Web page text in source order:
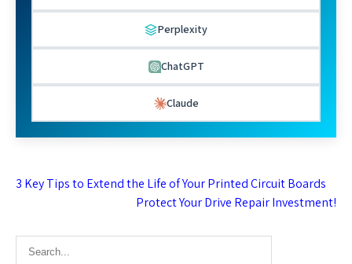
Perplexity
ChatGPT
Claude
Post
3 Key Tips to Extend the Life of Your Printed Circuit Boards
Protect Your Drive Repair Investment!